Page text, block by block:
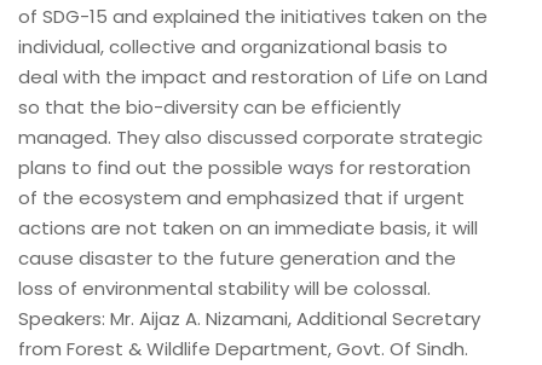
of SDG-15 and explained the initiatives taken on the
individual, collective and organizational basis to
deal with the impact and restoration of Life on Land
so that the bio-diversity can be efficiently
managed. They also discussed corporate strategic
plans to find out the possible ways for restoration
of the ecosystem and emphasized that if urgent
actions are not taken on an immediate basis, it will
cause disaster to the future generation and the
loss of environmental stability will be colossal.
Speakers: Mr. Aijaz A. Nizamani, Additional Secretary
from Forest & Wildlife Department, Govt. Of Sindh.